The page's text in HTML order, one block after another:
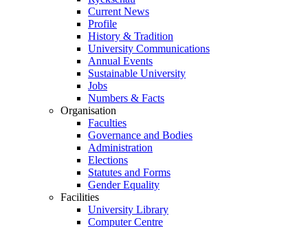
Current News
Profile
History & Tradition
University Communications
Annual Events
Sustainable University
Jobs
Numbers & Facts
Organisation
Faculties
Governance and Bodies
Administration
Elections
Statutes and Forms
Gender Equality
Facilities
University Library
Computer Centre